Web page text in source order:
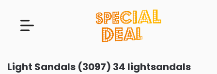
Light Sandals (3097) 34 lightsandals